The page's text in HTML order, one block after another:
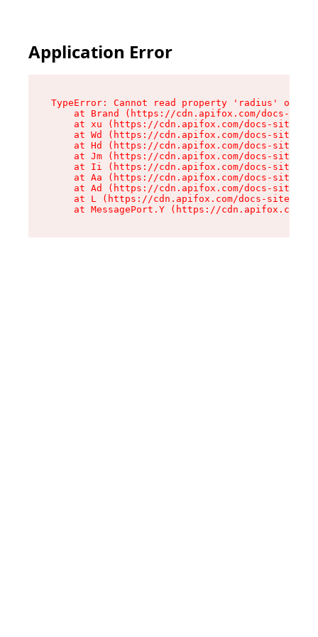
Application Error
TypeError: Cannot read property 'radius' of
at Brand (https://cdn.apifox.com/docs-
at xu (https://cdn.apifox.com/docs-site/
at Wd (https://cdn.apifox.com/docs-site/
at Hd (https://cdn.apifox.com/docs-site/
at Jm (https://cdn.apifox.com/docs-site/
at Ii (https://cdn.apifox.com/docs-site/
at Aa (https://cdn.apifox.com/docs-site/
at Ad (https://cdn.apifox.com/docs-site/
at L (https://cdn.apifox.com/docs-site/
at MessagePort.Y (https://cdn.apifox.com/